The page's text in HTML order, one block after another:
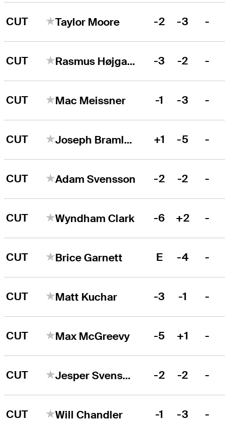
CUT Taylor Moore -2 -3 -
CUT Rasmus Højgaard -3 -2 -
CUT Mac Meissner -1 -3 -
CUT Joseph Bramlett +1 -5 -
CUT Adam Svensson -2 -2 -
CUT Wyndham Clark -6 +2 -
CUT Brice Garnett E -4 -
CUT Matt Kuchar -3 -1 -
CUT Max McGreevy -5 +1 -
CUT Jesper Svensson -2 -2 -
CUT Will Chandler -1 -3 -